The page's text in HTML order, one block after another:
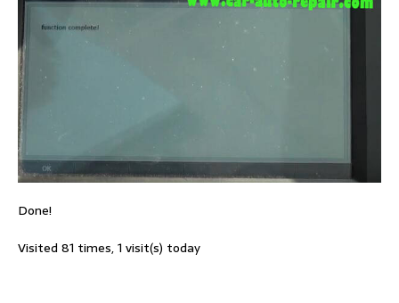
Done!
Visited 81 times, 1 visit(s) today